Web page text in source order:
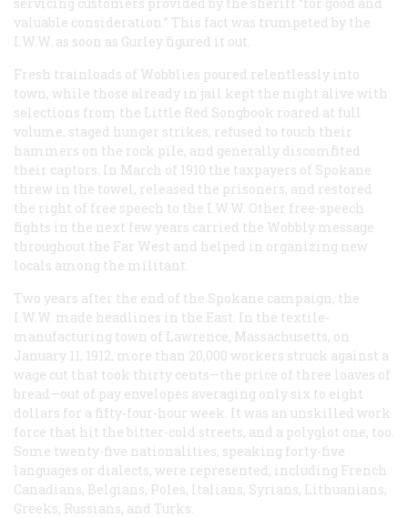
valuable consideration.” This fact was trumpeted by the
I.W.W. as soon as Gurley figured it out.
Fresh trainloads of Wobblies poured relentlessly into
town, while those already in jail kept the night alive with
selections from the Little Red Songbook roared at full
volume, staged hunger strikes, refused to touch their
hammers on the rock pile, and generally discomfited
their captors. In March of 1910 the taxpayers of Spokane
threw in the towel, released the prisoners, and restored
the right of free speech to the I.W.W. Other free-speech
fights in the next few years carried the Wobbly message
throughout the Far West and helped in organizing new
locals among the militant.
Two years after the end of the Spokane campaign, the
I.W.W. made headlines in the East. In the textile-
manufacturing town of Lawrence, Massachusetts, on
January 11, 1912, more than 20,000 workers struck against a
wage cut that took thirty cents—the price of three loaves of
bread—out of pay envelopes averaging only six to eight
dollars for a fifty-four-hour week. It was an unskilled work
force that hit the bitter-cold streets, and a polyglot one, too.
Some twenty-five nationalities, speaking forty-five
languages or dialects, were represented, including French
Canadians, Belgians, Poles, Italians, Syrians, Lithuanians,
Greeks, Russians, and Turks.